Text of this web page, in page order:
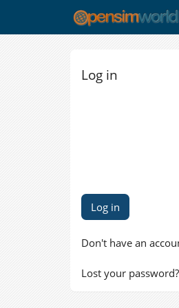
Log in
Don't have an
Lost your password?